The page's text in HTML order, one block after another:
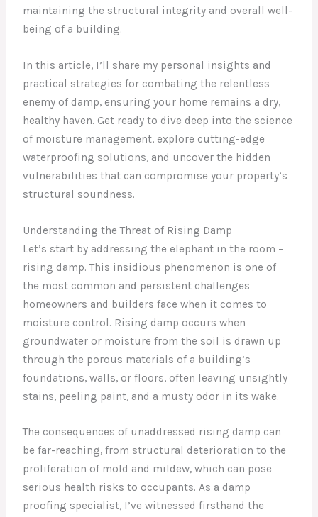
maintaining the structural integrity and overall well-
being of a building.
In this article, I’ll share my personal insights and
practical strategies for combating the relentless
enemy of damp, ensuring your home remains a dry,
healthy haven. Get ready to dive deep into the science
of moisture management, explore cutting-edge
waterproofing solutions, and uncover the hidden
vulnerabilities that can compromise your property’s
structural soundness.
Understanding the Threat of Rising Damp
Let’s start by addressing the elephant in the room –
rising damp. This insidious phenomenon is one of
the most common and persistent challenges
homeowners and builders face when it comes to
moisture control. Rising damp occurs when
groundwater or moisture from the soil is drawn up
through the porous materials of a building’s
foundations, walls, or floors, often leaving unsightly
stains, peeling paint, and a musty odor in its wake.
The consequences of unaddressed rising damp can
be far-reaching, from structural deterioration to the
proliferation of mold and mildew, which can pose
serious health risks to occupants. As a damp
proofing specialist, I’ve witnessed firsthand the